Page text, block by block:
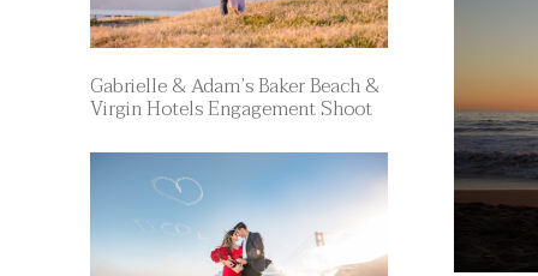
Gabrielle & Adam’s Baker Beach &
Virgin Hotels Engagement Shoot